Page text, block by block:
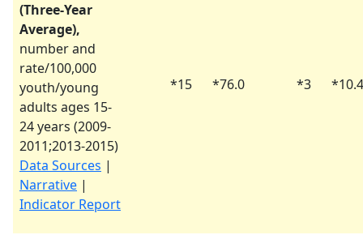
(Three-Year
Average),
number and
rate/100,000
youth/young
adults ages 15-
24 years (2009-
2011;2013-2015)
Data Sources |
Narrative |
Indicator Report
*15 *76.0 *3 *10.4